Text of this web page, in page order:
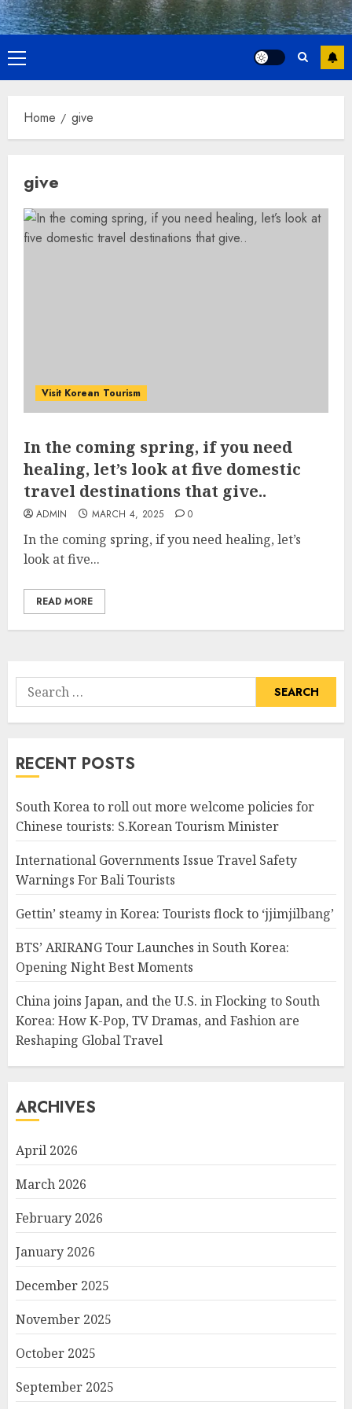
Primary
Menu
Home give
give
Visit Korean Tourism
In the coming spring, if you need
healing, let’s look at five domestic
travel destinations that give..
ADMIN MARCH 4, 2025 0
In the coming spring, if you need healing, let’s
look at five...
READ MORE
Search
for:
RECENT POSTS
South Korea to roll out more welcome policies for
Chinese tourists: S.Korean Tourism Minister
International Governments Issue Travel Safety
Warnings For Bali Tourists
Gettin’ steamy in Korea: Tourists flock to ‘jjimjilbang’
BTS’ ARIRANG Tour Launches in South Korea:
Opening Night Best Moments
China joins Japan, and the U.S. in Flocking to South
Korea: How K-Pop, TV Dramas, and Fashion are
Reshaping Global Travel
ARCHIVES
April 2026
March 2026
February 2026
January 2026
December 2025
November 2025
October 2025
September 2025